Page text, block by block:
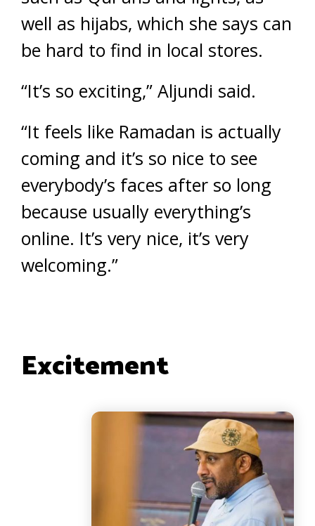
well as hijabs, which she says can
be hard to find in local stores.
“It’s so exciting,” Aljundi said.
“It feels like Ramadan is actually
coming and it’s so nice to see
everybody’s faces after so long
because usually everything’s
online. It’s very nice, it’s very
welcoming.”
Excitement